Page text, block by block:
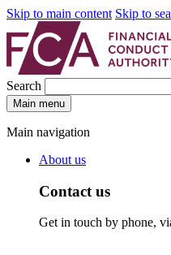
Skip to main content Skip to
Search
Main menu
Main navigation
About us
Contact us
Get in touch by phone,